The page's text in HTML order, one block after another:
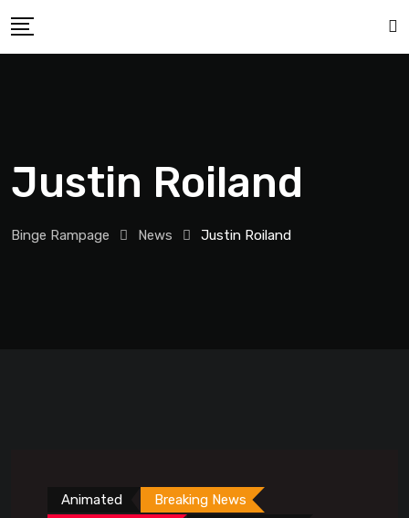
Justin Roiland
Binge Rampage News Justin Roiland
Animated
Breaking News